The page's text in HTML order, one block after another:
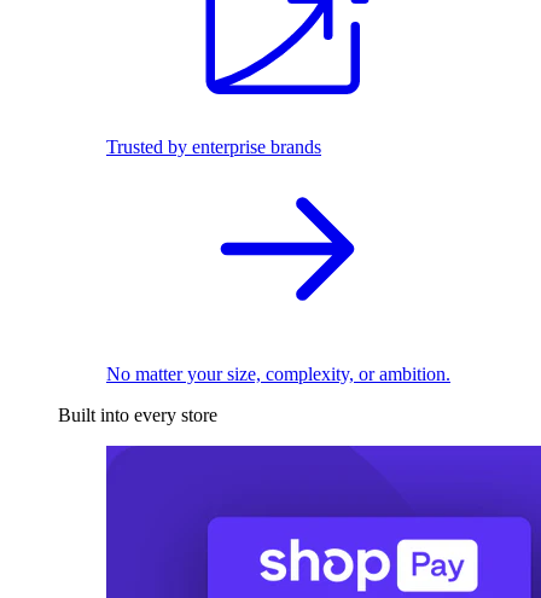
Trusted by enterprise brands
No matter your size, complexity, or ambition.
Built into every store